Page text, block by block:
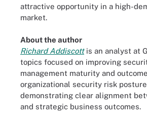
attractive opportunity in a high-
market.
About the author
Richard Addiscottis an analyst at
topics focused on improving
management maturity and
organizational security risk
demonstrating clear alignment
and strategic business outcomes.